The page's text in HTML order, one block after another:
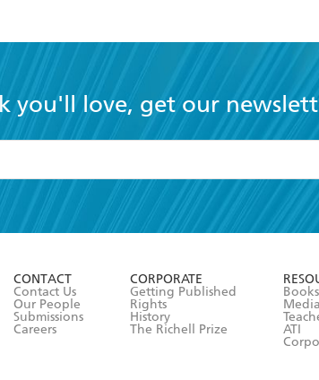
you'll love, get our
the
Terms and Conditions
CONTACT
Contact Us
Our People
Submissions
Careers
CORPORATE
Getting Published
Rights
History
The Richell Prize
Media
ATI